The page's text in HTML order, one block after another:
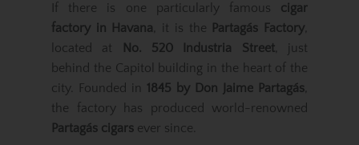
If there is one particularly famous cigar
factory in Havana , it is the Partagás Factory
located at
No. 520 Industria Street, just
behind the Capitol building in the heart of the
city. Founded in 1845 by Don Jaime Partagás
the factory has produced world-renowned
Partagás cigars ever since.